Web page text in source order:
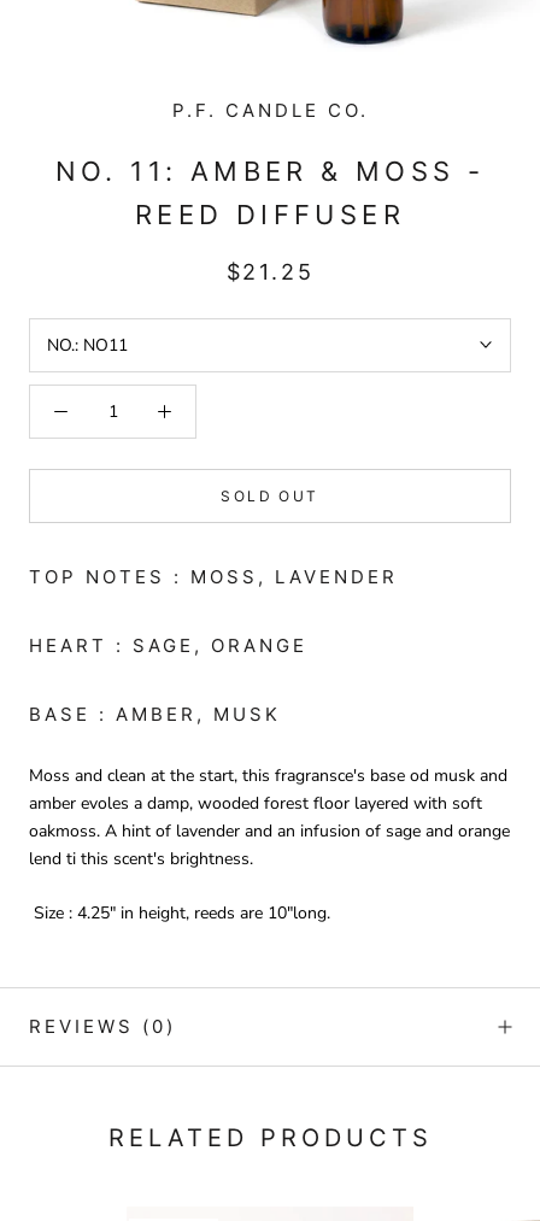
P.F. CANDLE CO.
NO. 11: AMBER & MOSS -
REED DIFFUSER
$21.25
NO.: NO11
SOLD OUT
TOP NOTES : MOSS, LAVENDER
HEART : SAGE, ORANGE
BASE : AMBER, MUSK
Moss and clean at the start, this fragransce's base od musk and
amber evoles a damp, wooded forest floor layered with soft
oakmoss. A hint of lavender and an infusion of sage and orange
lend ti this scent's brightness.
Size : 4.25" in height, reeds are 10"long.
REVIEWS (0)
RELATED PRODUCTS